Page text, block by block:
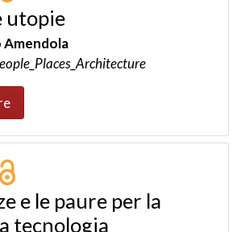
utopie
Amendola
e le paure per la
tecnologia